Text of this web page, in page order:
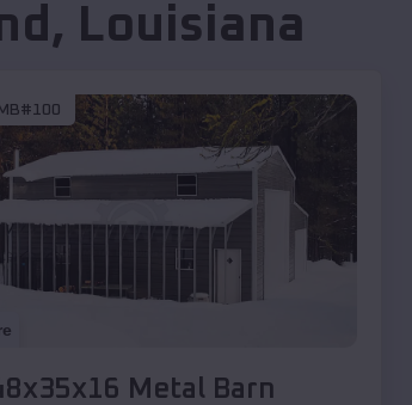
, Louisiana
Metal Barn